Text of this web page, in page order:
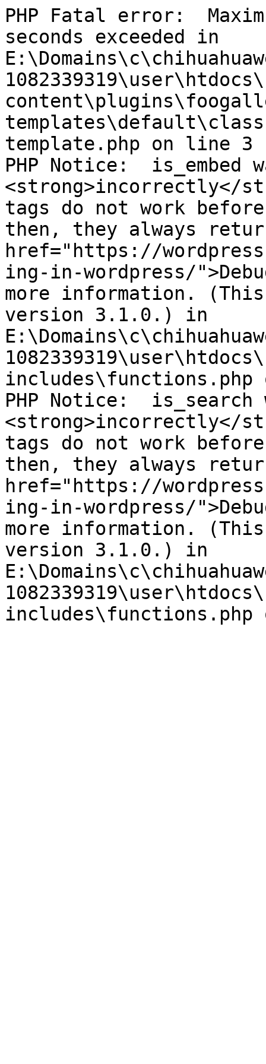
PHP Fatal error:
seconds exceeded in
template.php on line 3
PHP Notice:  is_embed
<strong>incorrectly</
tags do not work
then, they always
href="https://
ing-in-wordpress/
more information. (This
version 3.1.0.) in
includes\functions.php
PHP Notice:  is_search
<strong>incorrectly</
tags do not work
then, they always
href="https://
ing-in-wordpress/
more information. (This
version 3.1.0.) in